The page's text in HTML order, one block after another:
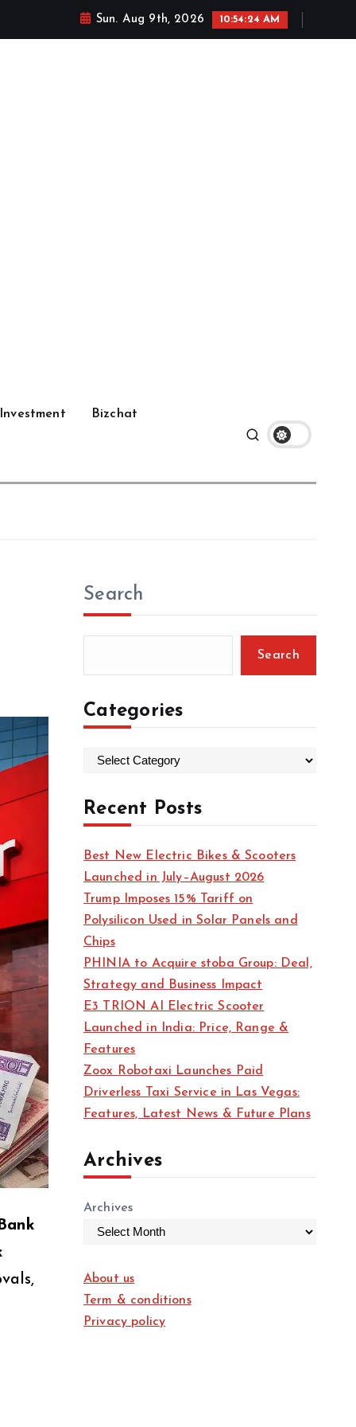
Sun. Aug 9th, 2026 10:54:25 AM
Investment Bizchat
Search
Search
Categories
t
e
o
r
i
e
s
Recent Posts
Best New Electric Bikes & Scooters
Launched in July–August 2026
Trump Imposes 15% Tariff on
Polysilicon Used in Solar Panels and
Chips
PHINIA to Acquire stoba Group: Deal,
Strategy and Business Impact
E3 TRION AI Electric Scooter
Launched in India: Price, Range &
Features
Zoox Robotaxi Launches Paid
Driverless Taxi Service in Las Vegas:
Features, Latest News & Future Plans
Archives
Archives
About us
Term & conditions
Privacy policy